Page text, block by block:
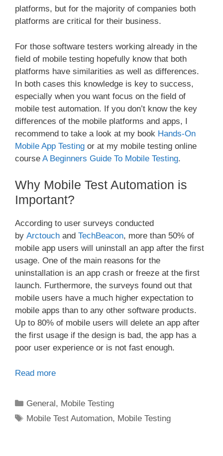
platforms, but for the majority of companies both
platforms are critical for their business.
For those software testers working already in the
field of mobile testing hopefully know that both
platforms have similarities as well as differences.
In both cases this knowledge is key to success,
especially when you want focus on the field of
mobile test automation. If you don’t know the key
differences of the mobile platforms and apps, I
recommend to take a look at my book Hands-On
Mobile App Testing or at my mobile testing online
course A Beginners Guide To Mobile Testing.
Why Mobile Test Automation is
Important?
According to user surveys conducted
by Arctouch and TechBeacon, more than 50% of
mobile app users will uninstall an app after the first
usage. One of the main reasons for the
uninstallation is an app crash or freeze at the first
launch. Furthermore, the surveys found out that
mobile users have a much higher expectation to
mobile apps than to any other software products.
Up to 80% of mobile users will delete an app after
the first usage if the design is bad, the app has a
poor user experience or is not fast enough.
Read more
Categories
General, Mobile Testing
Tags
Mobile Test Automation, Mobile Testing